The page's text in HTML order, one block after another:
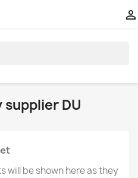

DU
will be shown here as they